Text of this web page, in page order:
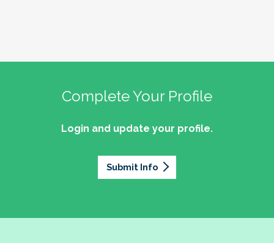
Complete Your Profile
Login and update your profile.
Submit Info